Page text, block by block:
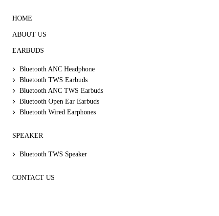
HOME
ABOUT US
EARBUDS
Bluetooth ANC Headphone
Bluetooth TWS Earbuds
Bluetooth ANC TWS Earbuds
Bluetooth Open Ear Earbuds
Bluetooth Wired Earphones
SPEAKER
Bluetooth TWS Speaker
CONTACT US